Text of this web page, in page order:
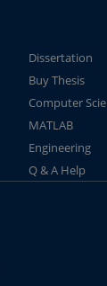
Dissertation
Buy Thesis
Computer
MATLAB
Engineering
Q & A Help